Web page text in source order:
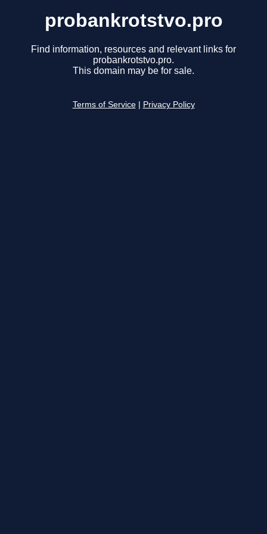
probankrotstvo.pro
Find information, resources and relevant links for
probankrotstvo.pro.
This domain may be for sale.
Terms of Service Privacy Policy